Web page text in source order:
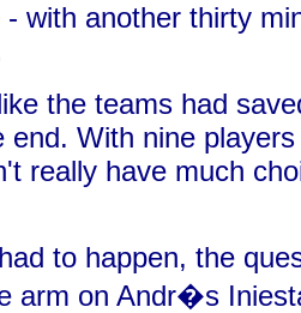
with another thirty
the teams had
end. With nine
really have much
to happen, the
arm on Andr�s